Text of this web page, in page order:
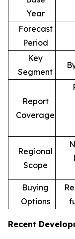
Year
Forecast
Period
Key
Segment
Report
Coverage
Regional
Scope
Buying
Options
Recent